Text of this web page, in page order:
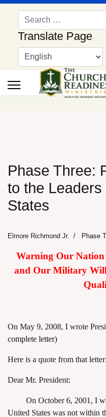
Search
Translate Page
Phase Three:
to the
States
Elmore Richmond Jr. Phase
Warning Our
and Our Military
On May 9, 2008, I wrote
complete letter)
Here is a quote from that letter:
Dear Mr. President:
On October 6, 2001, I
United States was not within